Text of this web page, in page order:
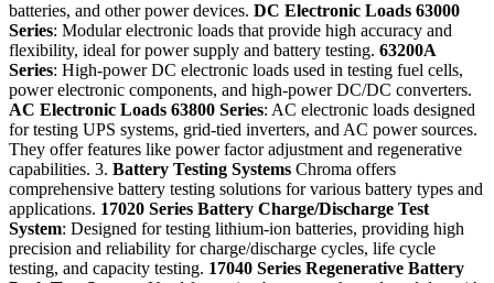
batteries, and other power devices. DC Electronic Loads 63000
Series: Modular electronic loads that provide high accuracy and
flexibility, ideal for power supply and battery testing. 63200A
Series: High-power DC electronic loads used in testing fuel cells,
power electronic components, and high-power DC/DC converters.
AC Electronic Loads 63800 Series: AC electronic loads designed
for testing UPS systems, grid-tied inverters, and AC power sources.
They offer features like power factor adjustment and regenerative
capabilities. 3. Battery Testing Systems Chroma offers
comprehensive battery testing solutions for various battery types and
applications. 17020 Series Battery Charge/Discharge Test
System: Designed for testing lithium-ion batteries, providing high
precision and reliability for charge/discharge cycles, life cycle
testing, and capacity testing. 17040 Series Regenerative Battery